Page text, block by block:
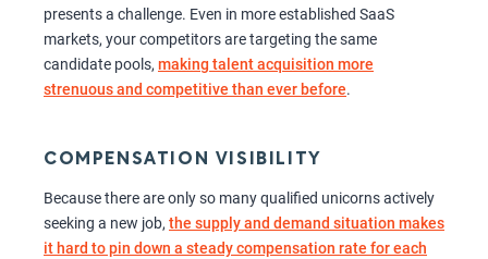
presents a challenge. Even in more established SaaS
markets, your competitors are targeting the same
candidate pools, making talent acquisition more
strenuous and competitive than ever before.
COMPENSATION VISIBILITY
Because there are only so many qualified unicorns actively
seeking a new job, the supply and demand situation makes
it hard to pin down a steady compensation rate for each